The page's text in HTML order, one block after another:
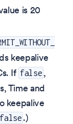
is 20
keepalive
If false ,
Time and
keepalive
false .)